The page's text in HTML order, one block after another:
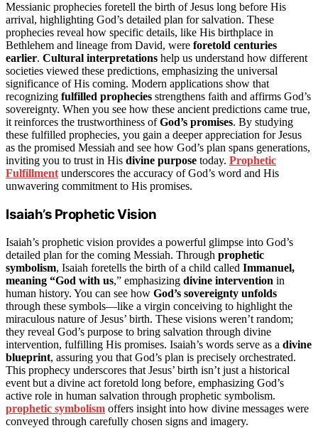
Messianic prophecies foretell the birth of Jesus long before His
arrival, highlighting God’s detailed plan for salvation. These
prophecies reveal how specific details, like His birthplace in
Bethlehem and lineage from David, were foretold centuries
earlier. Cultural interpretations help us understand how different
societies viewed these predictions, emphasizing the universal
significance of His coming. Modern applications show that
recognizing fulfilled prophecies strengthens faith and affirms God’s
sovereignty. When you see how these ancient predictions came true,
it reinforces the trustworthiness ofGod’s promises. By studying
these fulfilled prophecies, you gain a deeper appreciation for Jesus
as the promised Messiah and see how God’s plan spans generations,
inviting you to trust in His divine purpose today. Prophetic
Fulfillment underscores the accuracy of God’s word and His
unwavering commitment to His promises.
Isaiah’s Prophetic Vision
Isaiah’s prophetic vision provides a powerful glimpse into God’s
detailed plan for the coming Messiah. Through prophetic
symbolism, Isaiah foretells the birth of a child called Immanuel,
meaning “God with us,” emphasizing divine intervention in
human history. You can see how God’s sovereignty unfolds
through these symbols—like a virgin conceiving to highlight the
miraculous nature of Jesus’ birth. These visions weren’t random;
they reveal God’s purpose to bring salvation through divine
intervention, fulfilling His promises. Isaiah’s words serve as a divine
blueprint, assuring you that God’s plan is precisely orchestrated.
This prophecy underscores that Jesus’ birth isn’t just a historical
event but a divine act foretold long before, emphasizing God’s
active role in human salvation through prophetic symbolism.
prophetic symbolism offers insight into how divine messages were
conveyed through carefully chosen signs and imagery.